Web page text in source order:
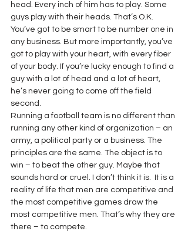
head. Every inch of him has to play. Some
guys play with their heads. That’s O.K.
You’ve got to be smart to be number one in
any business. But more importantly, you’ve
got to play with your heart, with every fiber
of your body. If you’re lucky enough to find a
guy with a lot of head and a lot of heart,
he’s never going to come off the field
second.
Running a football team is no different than
running any other kind of organization – an
army, a political party or a business. The
principles are the same. The object is to
win – to beat the other guy. Maybe that
sounds hard or cruel. I don’t think it is.  It is a
reality of life that men are competitive and
the most competitive games draw the
most competitive men. That’s why they are
there – to compete.